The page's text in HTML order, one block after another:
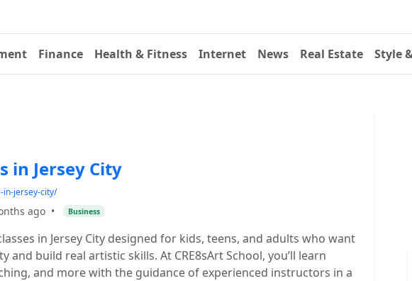
Finance Health & Fitness Internet News Real Estate Style
in Jersey City
in-jersey-city/
ago • Business
in Jersey City designed for kids, teens, and adults who want
and build real artistic skills. At CRE8sArt School, you’ll learn
and more with the guidance of experienced instructors in a